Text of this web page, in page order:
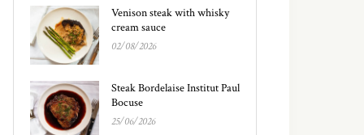
Venison steak with whisky
cream sauce
02/08/2026
Steak Bordelaise Institut Paul
Bocuse
25/06/2026